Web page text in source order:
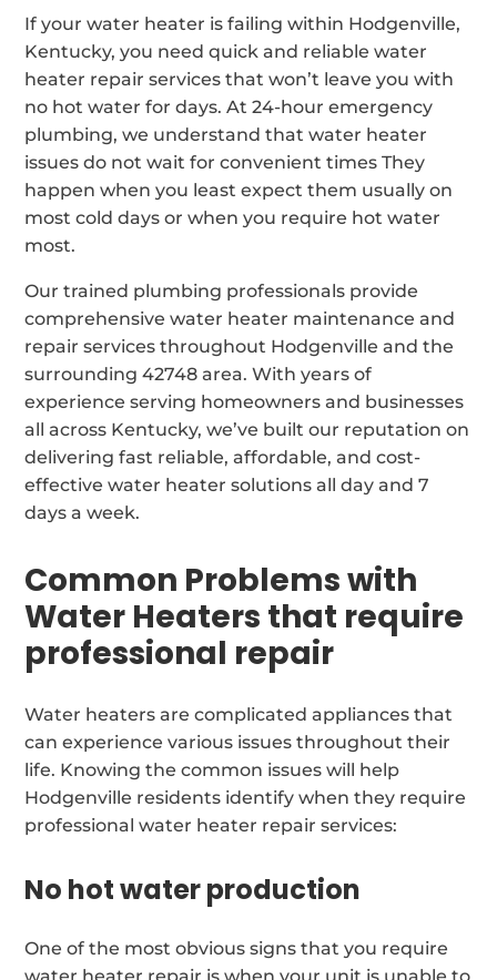
If your water heater is failing within Hodgenville,
Kentucky, you need quick and reliable water
heater repair services that won’t leave you with
no hot water for days. At 24-hour emergency
plumbing, we understand that water heater
issues do not wait for convenient times They
happen when you least expect them usually on
most cold days or when you require hot water
most.
Our trained plumbing professionals provide
comprehensive water heater maintenance and
repair services throughout Hodgenville and the
surrounding 42748 area. With years of
experience serving homeowners and businesses
all across Kentucky, we’ve built our reputation on
delivering fast reliable, affordable, and cost-
effective water heater solutions all day and 7
days a week.
Common Problems with
Water Heaters that require
professional repair
Water heaters are complicated appliances that
can experience various issues throughout their
life. Knowing the common issues will help
Hodgenville residents identify when they require
professional water heater repair services:
No hot water production
One of the most obvious signs that you require